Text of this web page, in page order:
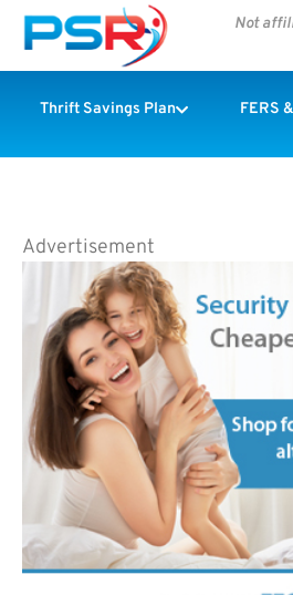
Not
Thrift Savings Plan FERS
Advertisement